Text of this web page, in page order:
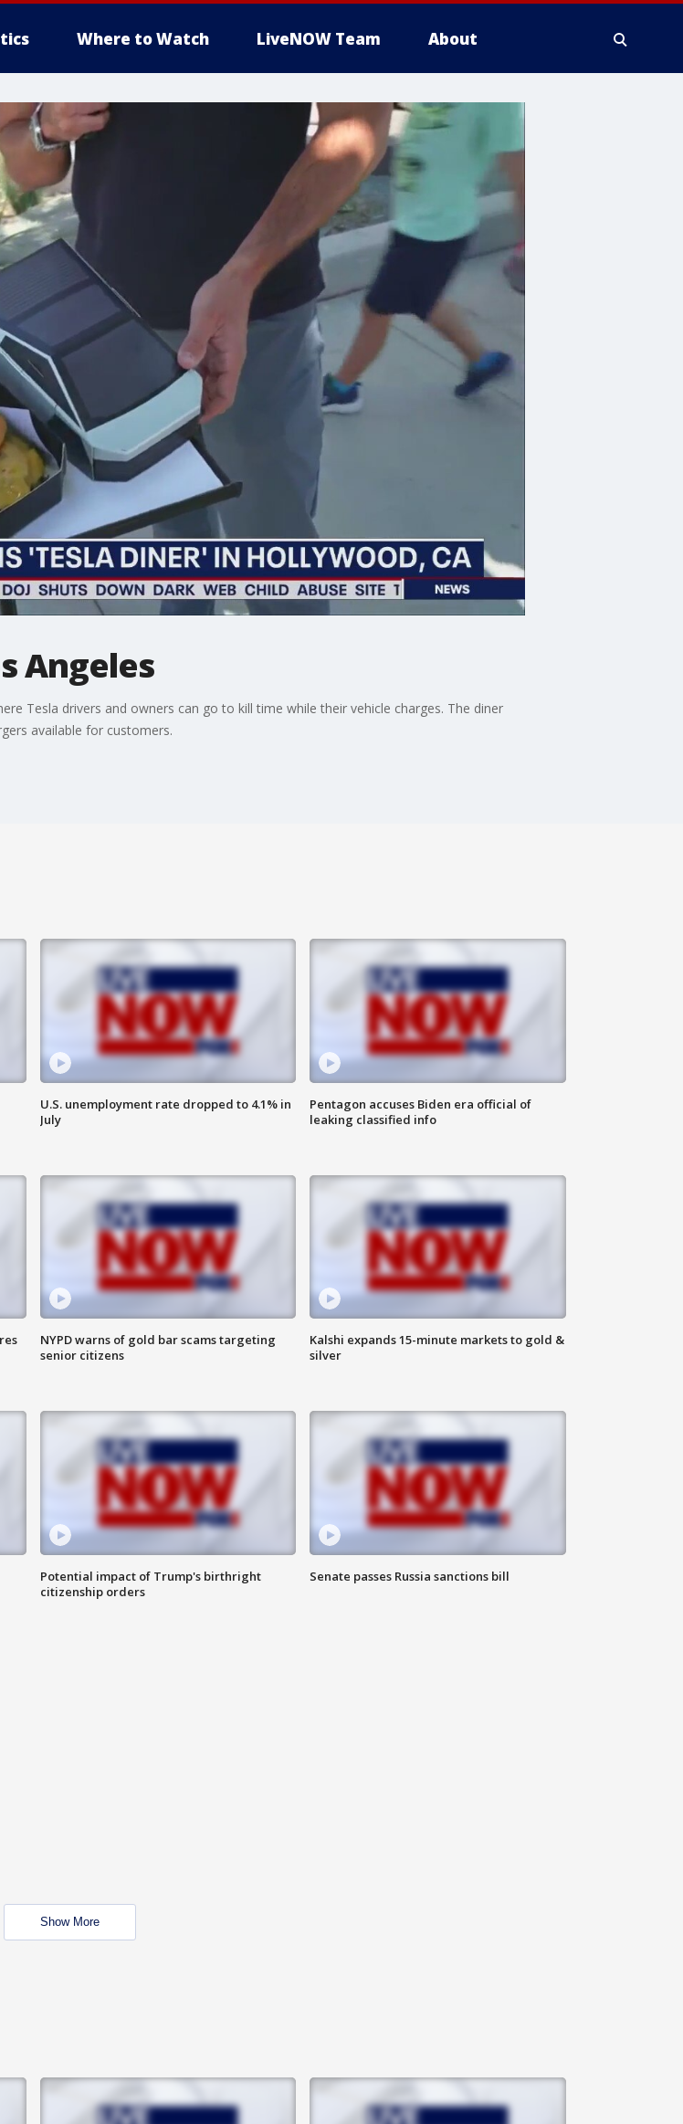
Where to Watch LiveNOW Team About
Angeles
Tesla drivers and owners can go to kill time while their vehicle charges. The diner
available for customers.
U.S. unemployment rate dropped to 4.1% in
July
Pentagon accuses Biden era official of
leaking classified info
NYPD warns of gold bar scams targeting
senior citizens
Kalshi expands 15-minute markets to gold &
silver
Potential impact of Trump's birthright
citizenship orders
Senate passes Russia sanctions bill
Show More